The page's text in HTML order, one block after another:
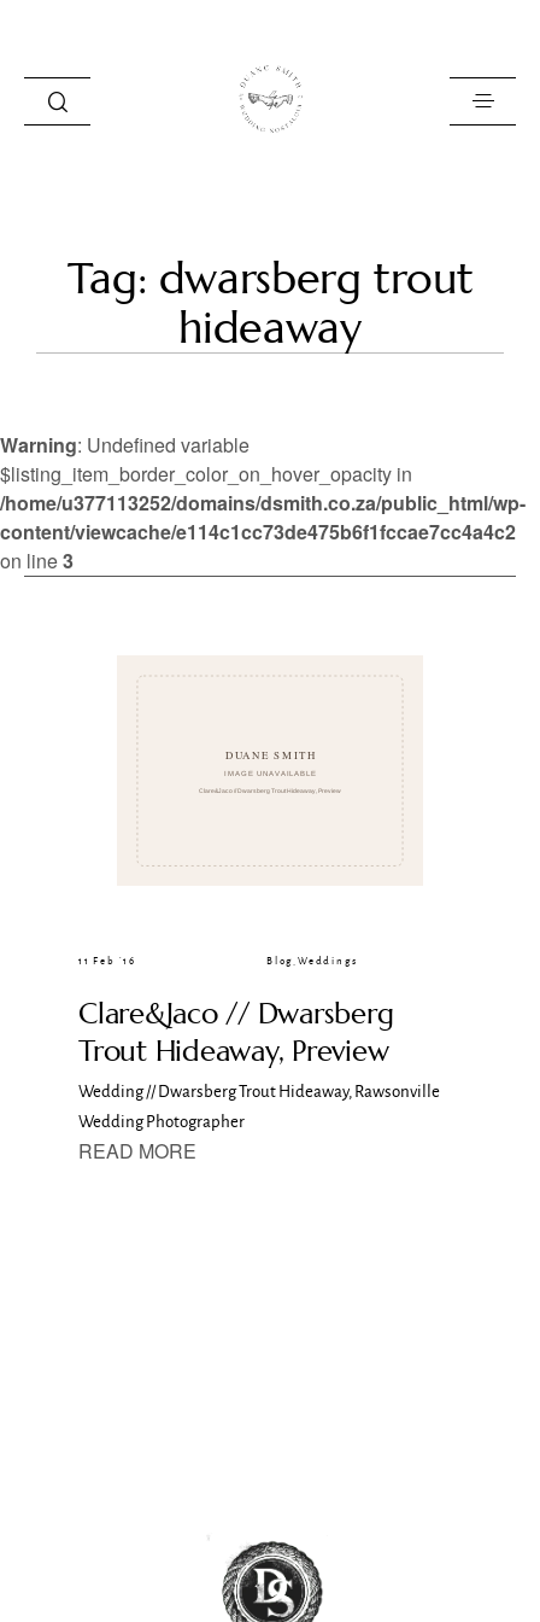
BLOG
PORTFOLIO
INFO
CONTACT
Tag: dwarsberg trout
hideaway
Warning: Undefined variable
$listing_item_border_color_on_hover_opacity in
/home/u377113252/domains/dsmith.co.za/public_html/wp-
content/viewcache/e114c1cc73de475b6f1fccae7cc4a4c2
on line3
11 Feb ’16 Blog ,Weddings
Clare&Jaco // Dwarsberg
Trout Hideaway, Preview
Wedding // Dwarsberg Trout Hideaway, Rawsonville
Wedding Photographer
READ MORE